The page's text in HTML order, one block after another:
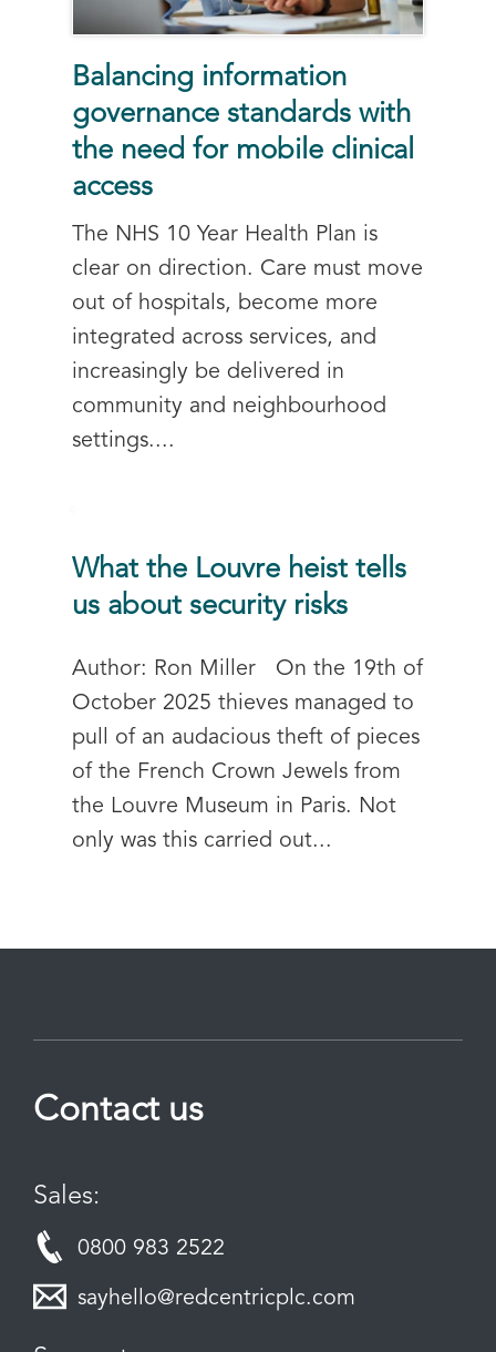
Balancing information
governance standards with
the need for mobile clinical
access
The NHS 10 Year Health Plan is
clear on direction. Care must move
out of hospitals, become more
integrated across services, and
increasingly be delivered in
community and neighbourhood
settings....
What the Louvre heist tells
us about security risks
Author: Ron Miller On the 19th of
October 2025 thieves managed to
pull of an audacious theft of pieces
of the French Crown Jewels from
the Louvre Museum in Paris. Not
only was this carried out...
Contact us
Sales:
0800 983 2522
sayhello@redcentricplc.com